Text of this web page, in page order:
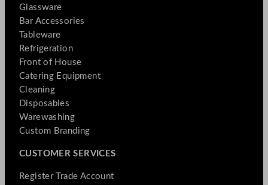
Glassware
Bar Accessories
Tableware
Refrigeration
Front of House
Catering Equipment
Cleaning
Disposables
Warewashing
Custom Branding
CUSTOMER SERVICES
Register Trade Account